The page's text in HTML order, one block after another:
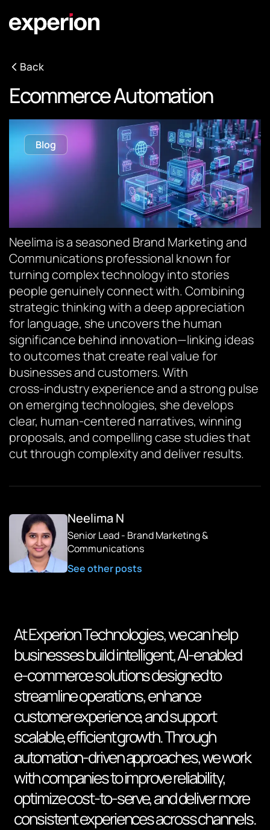
Back
Ecommerce Automation
Blog
Neelima is a seasoned Brand Marketing and
Communications professional known for
turning complex technology into stories
people genuinely connect with. Combining
strategic thinking with a deep appreciation
for language, she uncovers the human
significance behind innovation—linking ideas
to outcomes that create real value for
businesses and customers. With
cross‑industry experience and a strong pulse
on emerging technologies, she develops
clear, human‑centered narratives, winning
proposals, and compelling case studies that
cut through complexity and deliver results.
Neelima N
Senior Lead - Brand Marketing &
Communications
See other posts
At Experion Technologies, we can help
businesses build intelligent, AI-enabled
e-commerce solutions designed to
streamline operations, enhance
customer experience, and support
scalable, efficient growth. Through
automation-driven approaches, we work
with companies to improve reliability,
optimize cost-to-serve, and deliver more
consistent experiences across channels.